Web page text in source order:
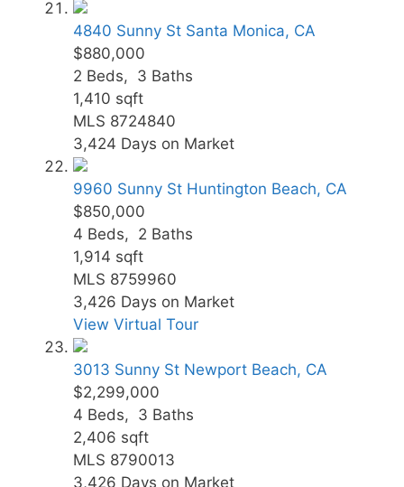
4840 Sunny St Santa Monica, CA
$880,000
2 Beds, 3 Baths
1,410 sqft
MLS 8724840
3,424 Days on Market
9960 Sunny St Huntington Beach, CA
$850,000
4 Beds, 2 Baths
1,914 sqft
MLS 8759960
3,426 Days on Market
View Virtual Tour
3013 Sunny St Newport Beach, CA
$2,299,000
4 Beds, 3 Baths
2,406 sqft
MLS 8790013
3,426 Days on Market